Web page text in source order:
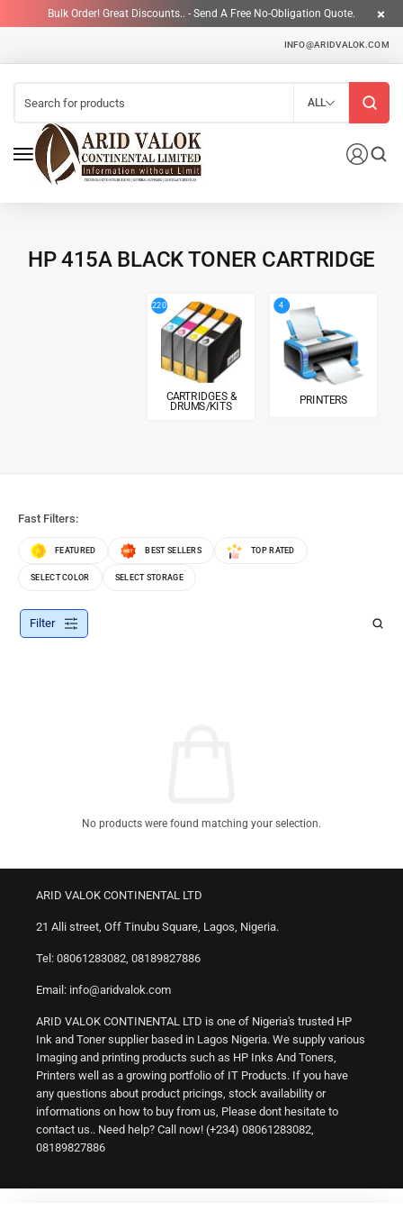
Bulk Order! Great Discounts.. - Send A Free No-Obligation Quote.
INFO@ARIDVALOK.COM
ALL
HP 415A BLACK TONER CARTRIDGE
220
CARTRIDGES &
DRUMS/KITS
4
PRINTERS
Fast Filters:
FEATURED BEST SELLERS TOP RATED
SELECT COLOR SELECT STORAGE
Filter
No products were found matching your selection.
ARID VALOK CONTINENTAL LTD
21 Alli street, Off Tinubu Square, Lagos, Nigeria.
Tel: 08061283082, 08189827886
Email: info@aridvalok.com
ARID VALOK CONTINENTAL LTD is one of Nigeria's trusted HP
Ink and Toner supplier based in Lagos Nigeria. We supply various
Imaging and printing products such as HP Inks And Toners,
Printers well as a growing portfolio of IT Products. If you have
any questions about product pricings, stock availability or
informations on how to buy from us, Please dont hesitate to
contact us.. Need help? Call now! (+234) 08061283082,
08189827886